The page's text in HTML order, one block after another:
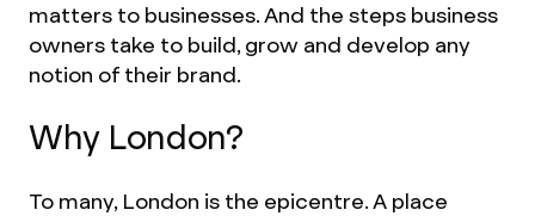
matters to businesses. And the steps business
owners take to build, grow and develop any
notion of their brand.
Why London?
To many, London is the epicentre. A place